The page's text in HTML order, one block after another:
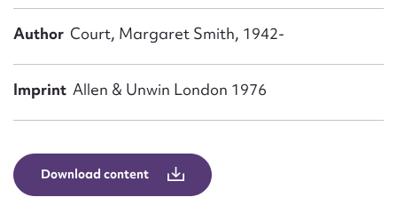
Author Court, Margaret Smith, 1942-
Imprint Allen & Unwin London 1976
Download content
Email address*
Message